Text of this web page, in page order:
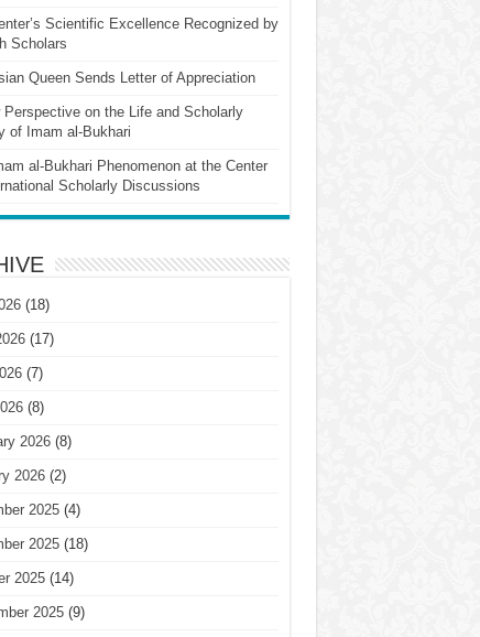
Scientific Excellence Recognized by
Scholars
Queen Sends Letter of Appreciation
Perspective on the Life and Scholarly
of Imam al-Bukhari
al-Bukhari Phenomenon at the Center
Scholarly Discussions
(18)
(17)
(7)
(8)
2026(8)
2026(2)
2025(4)
2025(18)
2025(14)
2025(9)